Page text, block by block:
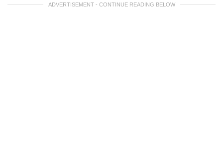
ADVERTISEMENT - CONTINUE READING BELOW